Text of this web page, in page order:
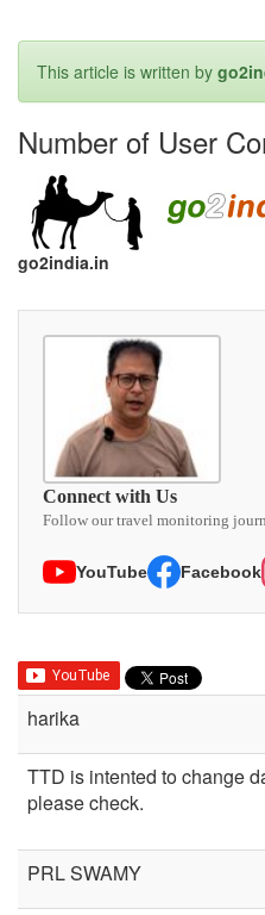
This article is written by
Number of User
go2india.in
Connect with Us
Follow our travel monitoring
YouTube Facebook
harika
TTD is intented to change
please check.
PRL SWAMY